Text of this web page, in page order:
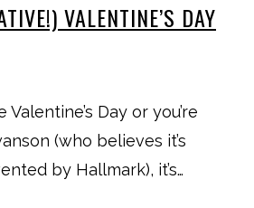
VALENTINE’S DAY
Day or you’re
(who believes it’s
by Hallmark), it’s…